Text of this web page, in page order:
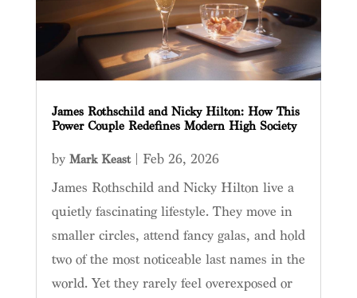
James Rothschild and Nicky Hilton: How This
Power Couple Redefines Modern High Society
by Mark Keast| Feb 26, 2026
James Rothschild and Nicky Hilton live a
quietly fascinating lifestyle. They move in
smaller circles, attend fancy galas, and hold
two of the most noticeable last names in the
world. Yet they rarely feel overexposed or